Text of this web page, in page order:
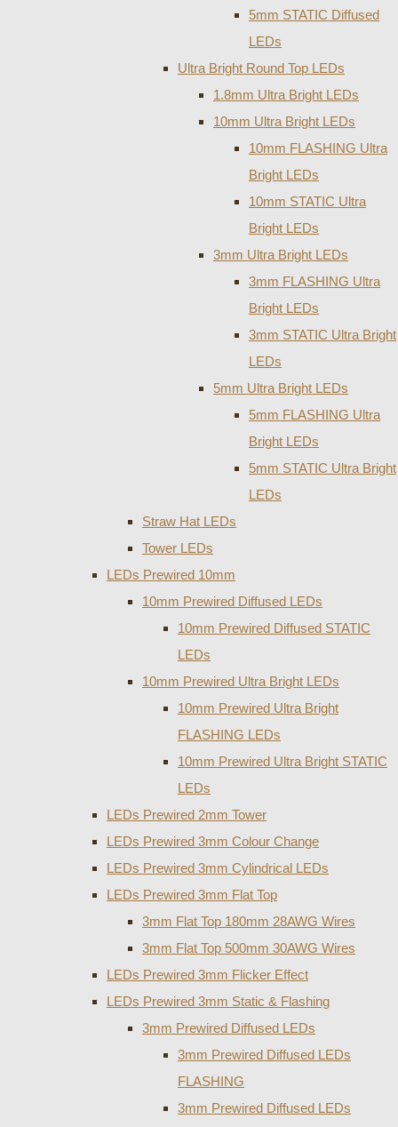
5mm STATIC Diffused
LEDs
Ultra Bright Round Top LEDs
1.8mm Ultra Bright LEDs
10mm Ultra Bright LEDs
10mm FLASHING Ultra
Bright LEDs
10mm STATIC Ultra
Bright LEDs
3mm Ultra Bright LEDs
3mm FLASHING Ultra
Bright LEDs
3mm STATIC Ultra Bright
LEDs
5mm Ultra Bright LEDs
5mm FLASHING Ultra
Bright LEDs
5mm STATIC Ultra Bright
LEDs
Straw Hat LEDs
Tower LEDs
LEDs Prewired 10mm
10mm Prewired Diffused LEDs
10mm Prewired Diffused STATIC
LEDs
10mm Prewired Ultra Bright LEDs
10mm Prewired Ultra Bright
FLASHING LEDs
10mm Prewired Ultra Bright STATIC
LEDs
LEDs Prewired 2mm Tower
LEDs Prewired 3mm Colour Change
LEDs Prewired 3mm Cylindrical LEDs
LEDs Prewired 3mm Flat Top
3mm Flat Top 180mm 28AWG Wires
3mm Flat Top 500mm 30AWG Wires
LEDs Prewired 3mm Flicker Effect
LEDs Prewired 3mm Static & Flashing
3mm Prewired Diffused LEDs
3mm Prewired Diffused LEDs
FLASHING
3mm Prewired Diffused LEDs